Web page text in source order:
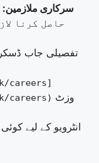
سرکاری ملازمین:
careers]
careers)